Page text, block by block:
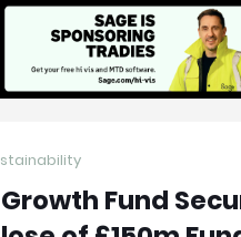
Fund